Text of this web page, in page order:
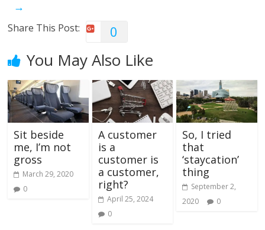
→
Share This Post: 0
You May Also Like
Sit beside
me, I’m not
gross
March 29, 2020
0
A customer
is a
customer is
a customer,
right?
April 25, 2024
0
So, I tried
that
‘staycation’
thing
September 2,
2020
0